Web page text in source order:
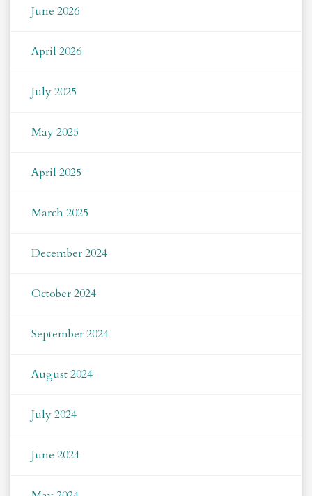
June 2026
April 2026
July 2025
May 2025
April 2025
March 2025
December 2024
October 2024
September 2024
August 2024
July 2024
June 2024